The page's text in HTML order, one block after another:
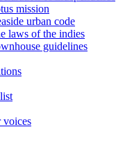
mission
urban code
laws of the indies
guidelines
voices